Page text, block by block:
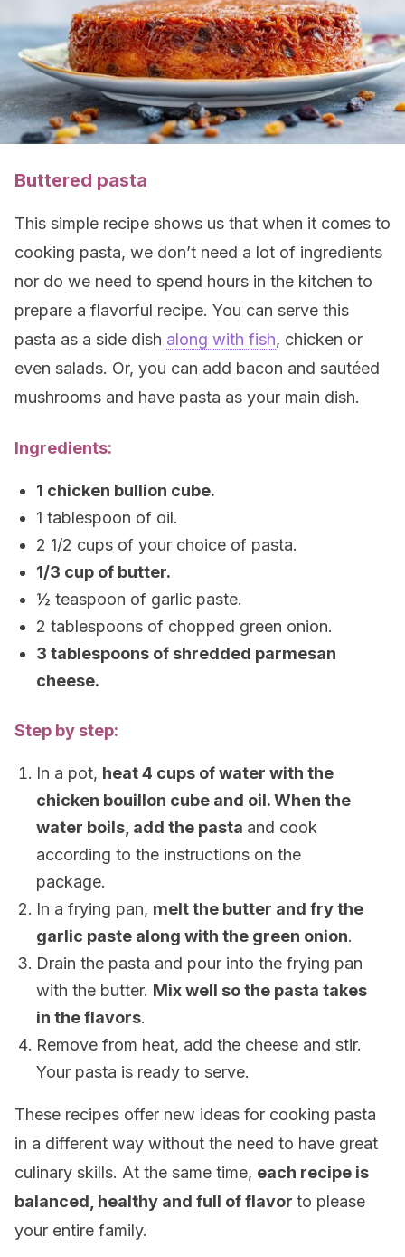
Buttered pasta
This simple recipe shows us that when it comes to
cooking pasta, we don’t need a lot of ingredients
nor do we need to spend hours in the kitchen to
prepare a flavorful recipe. You can serve this
pasta as a side dish along with fish, chicken or
even salads. Or, you can add bacon and sautéed
mushrooms and have pasta as your main dish.
Ingredients:
1 chicken bullion cube.
1 tablespoon of oil.
2 1/2 cups of your choice of pasta.
1/3 cup of butter.
½ teaspoon of garlic paste.
2 tablespoons of chopped green onion.
3 tablespoons of shredded parmesan
cheese.
Step by step:
In a pot, heat 4 cups of water with the
chicken bouillon cube and oil. When the
water boils, add the pasta and cook
according to the instructions on the
package.
In a frying pan, melt the butter and fry the
garlic paste along with the green onion.
Drain the pasta and pour into the frying pan
with the butter. Mix well so the pasta takes
in the flavors.
Remove from heat, add the cheese and stir.
Your pasta is ready to serve.
These recipes offer new ideas for cooking pasta
in a different way without the need to have great
culinary skills. At the same time, each recipe is
balanced, healthy and full of flavor to please
your entire family.